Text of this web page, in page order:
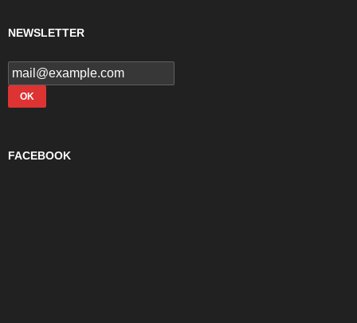
NEWSLETTER
FACEBOOK